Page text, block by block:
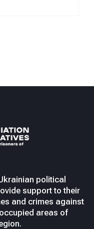
political
support to their
and crimes against
areas of